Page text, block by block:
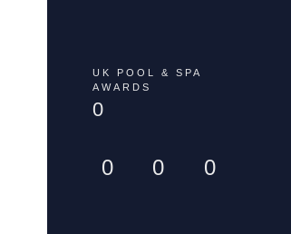
UK POOL & SPA
AWARDS
0
0 0 0